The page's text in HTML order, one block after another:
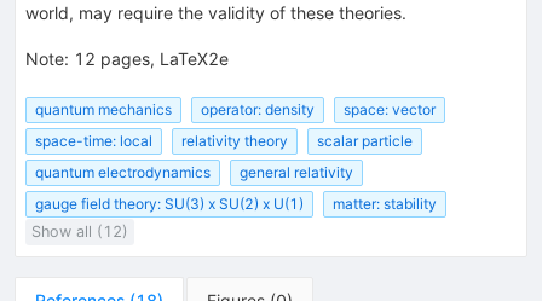
world, may require the validity of these theories.
Note: 12 pages, LaTeX2e
quantum mechanics operator: density
space: vector
space-time: local
relativity theory
scalar particle
quantum electrodynamics
general relativity
gauge field theory: SU(3) x SU(2) x U(1)
matter: stability
Show all (12)